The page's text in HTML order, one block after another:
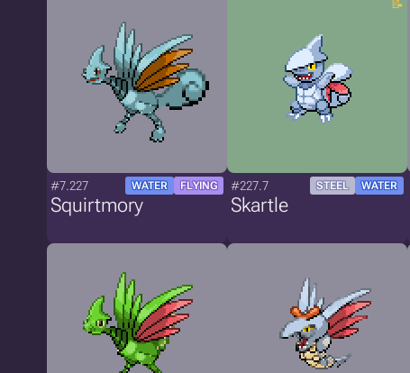
#7.227 WATER FLYING
Squirtmory
#227.7 STEEL WATER
Skartle